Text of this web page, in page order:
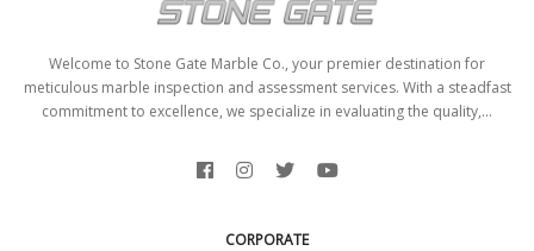
Welcome to Stone Gate Marble Co., your premier destination for
meticulous marble inspection and assessment services. With a steadfast
commitment to excellence, we specialize in evaluating the quality,...
CORPORATE